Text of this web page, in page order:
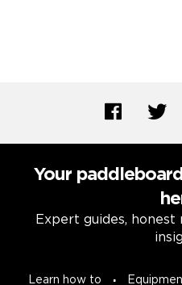
Your
Expert guides,
Learn how to